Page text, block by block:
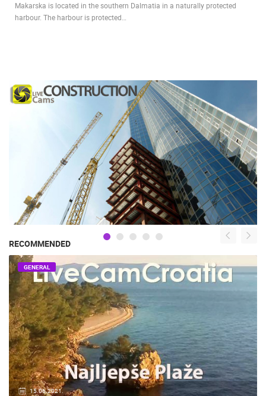
Makarska is located in the southern Dalmatia in a naturally protected
harbour. The harbour is protected…
RECOMMENDED
15.06.2021.
GENERAL